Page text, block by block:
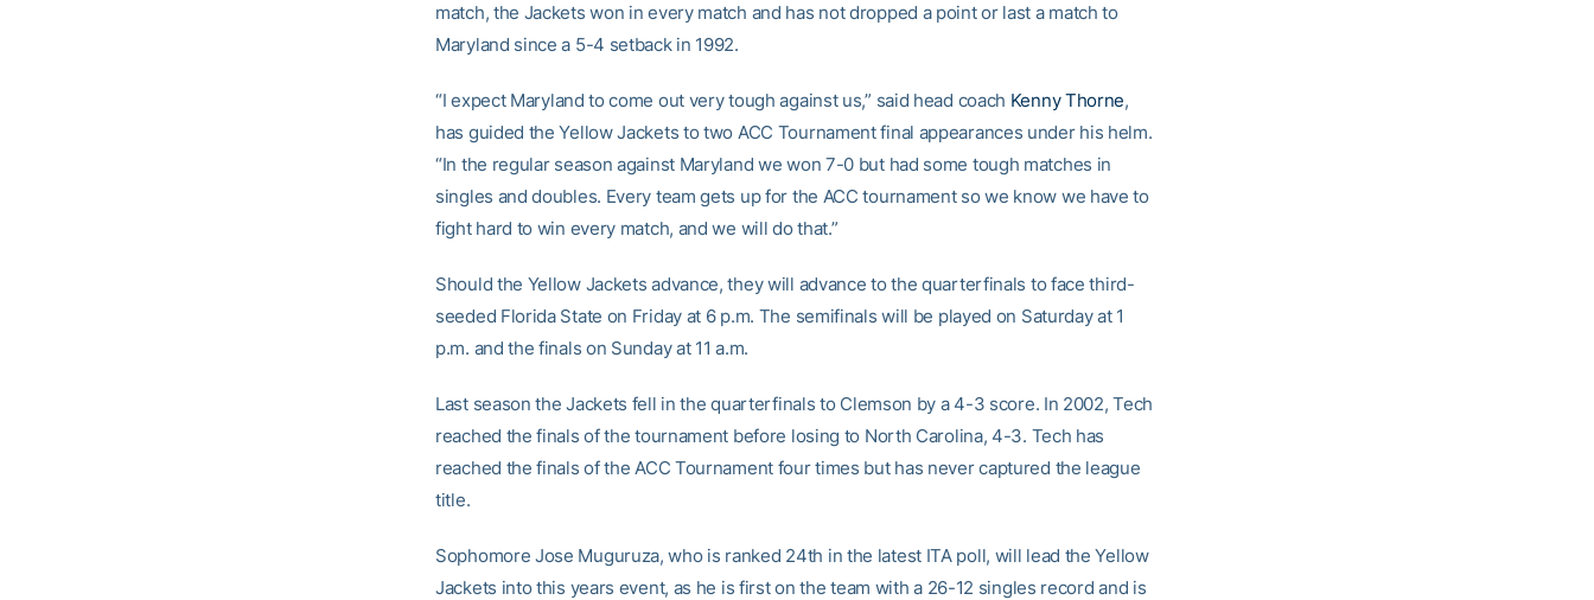
match, the Jackets won in every match and has not dropped a point or last a match to
Maryland since a 5-4 setback in 1992.
“I expect Maryland to come out very tough against us,” said head coach Kenny Thorne,
has guided the Yellow Jackets to two ACC Tournament final appearances under his helm.
“In the regular season against Maryland we won 7-0 but had some tough matches in
singles and doubles. Every team gets up for the ACC tournament so we know we have to
fight hard to win every match, and we will do that.”
Should the Yellow Jackets advance, they will advance to the quarterfinals to face third-
seeded Florida State on Friday at 6 p.m. The semifinals will be played on Saturday at 1
p.m. and the finals on Sunday at 11 a.m.
Last season the Jackets fell in the quarterfinals to Clemson by a 4-3 score. In 2002, Tech
reached the finals of the tournament before losing to North Carolina, 4-3. Tech has
reached the finals of the ACC Tournament four times but has never captured the league
title.
Sophomore Jose Muguruza, who is ranked 24th in the latest ITA poll, will lead the Yellow
Jackets into this years event, as he is first on the team with a 26-12 singles record and is